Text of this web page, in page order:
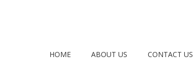
HOME ABOUT US CONTACT US